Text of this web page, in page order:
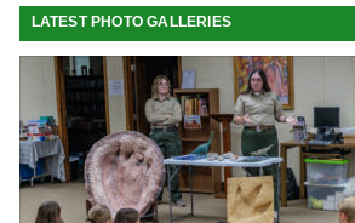
LATEST PHOTO GALLERIES